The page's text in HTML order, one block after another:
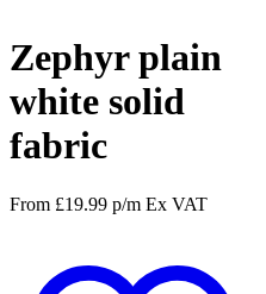
Zephyr plain
white solid
fabric
From £19.99p/m Ex VAT